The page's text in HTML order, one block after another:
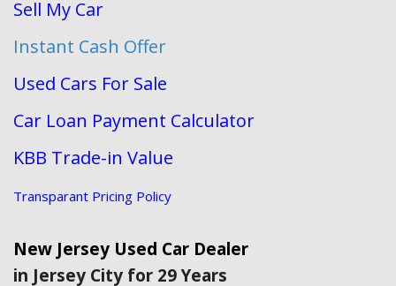
Sell My Car
Instant Cash Offer
Used Cars For Sale
Car Loan Payment Calculator
KBB Trade-in Value
Transparant Pricing Policy
New Jersey Used Car Dealer
in Jersey City for 29 Years